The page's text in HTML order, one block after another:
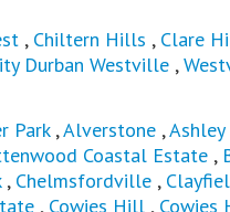
, Chiltern Hills , Clare
Durban Westville ,
Park,Alverstone ,Ashley
Coastal Estate ,
, Chelmsfordville ,
, Cowies Hill , Cowies